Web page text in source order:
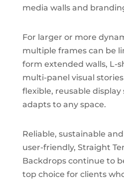
media walls and
For larger or more
multiple frames can be
form extended walls, L-
multi-panel visual
flexible, reusable
adapts to any space.
Reliable, sustainable
user-friendly, Straight
Backdrops continue to
top choice for clients